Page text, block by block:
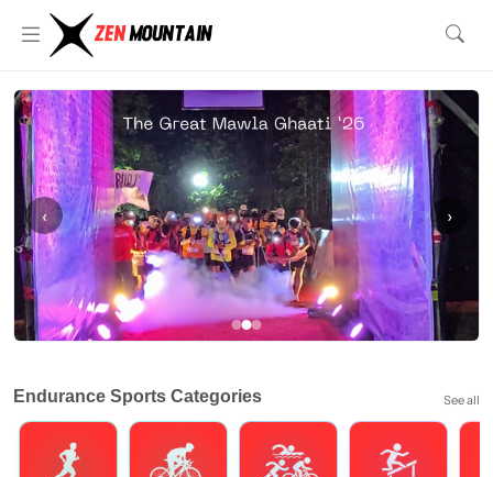
‹ ›
Endurance Sports Categories See all